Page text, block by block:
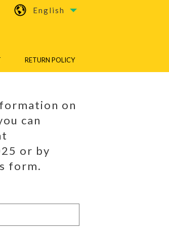
English
RETURN POLICY
on
can
or by
form.